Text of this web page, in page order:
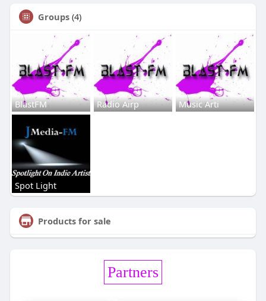
Groups (4)
BlastFM Radio Airp Music Arti
Spot Light
Products for sale
Partners